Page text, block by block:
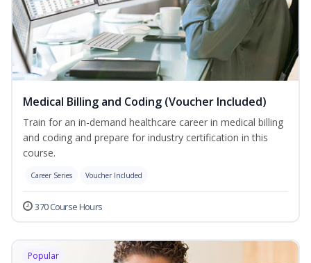
Medical Billing and Coding (Voucher Included)
Train for an in-demand healthcare career in medical billing
and coding and prepare for industry certification in this
course.
Career Series Voucher Included
370 Course Hours
Popular